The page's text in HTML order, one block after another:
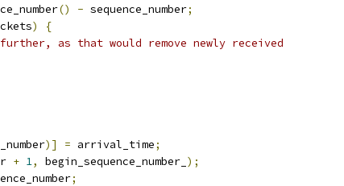
() - sequence_number;
)
{
as that would remove newly received
)] = arrival_time;
+ 1, begin_sequence_number_ );
;